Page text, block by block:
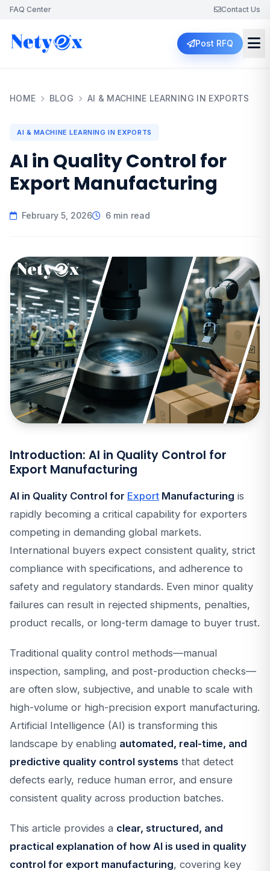
FAQ Center Contact Us
Post RFQ
HOME BLOG AI & MACHINE LEARNING IN EXPORTS
AI & MACHINE LEARNING IN EXPORTS
AI in Quality Control for
Export Manufacturing
February 5, 2026 6 min read
Introduction: AI in Quality Control for
Export Manufacturing
AI in Quality Control for Export Manufacturing is
rapidly becoming a critical capability for exporters
competing in demanding global markets.
International buyers expect consistent quality, strict
compliance with specifications, and adherence to
safety and regulatory standards. Even minor quality
failures can result in rejected shipments, penalties,
product recalls, or long-term damage to buyer trust.
Traditional quality control methods—manual
inspection, sampling, and post-production checks—
are often slow, subjective, and unable to scale with
high-volume or high-precision export manufacturing.
Artificial Intelligence (AI) is transforming this
landscape by enabling automated, real-time, and
predictive quality control systems that detect
defects early, reduce human error, and ensure
consistent quality across production batches.
This article provides a clear, structured, and
practical explanation of how AI is used in quality
control for export manufacturing, covering key